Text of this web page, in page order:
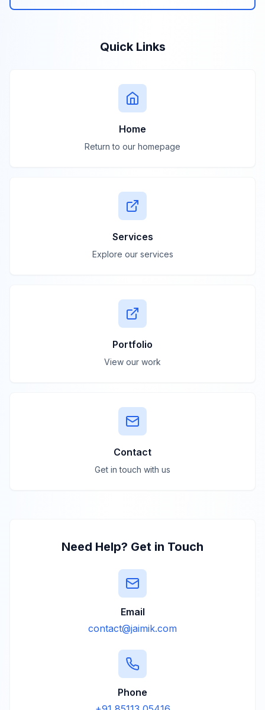
Quick Links
Home
Return to our homepage
Services
Explore our services
Portfolio
View our work
Contact
Get in touch with us
Need Help? Get in Touch
Email
contact@jaimik.com
Phone